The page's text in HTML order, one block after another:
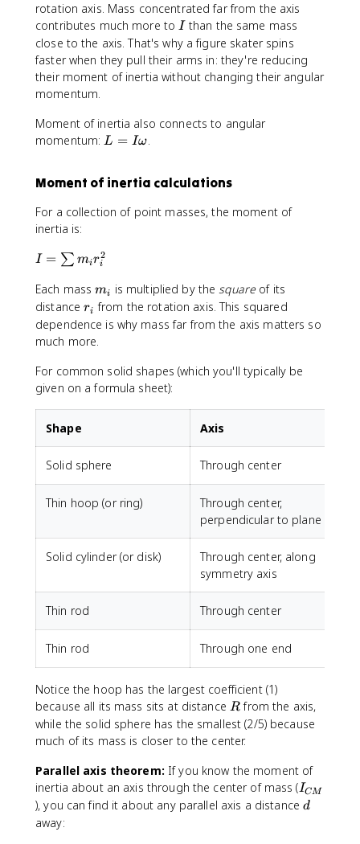
rotation axis. Mass concentrated far from the axis
contributes much more toI
Ithan the same mass
close to the axis. That's why a figure skater spins
faster when they pull their arms in: they're reducing
their moment of inertia without changing their angular
momentum.
Moment of inertia also connects to angular
momentum:L
\
m
g
L = Iω.
Moment of inertia calculations
For a collection of point masses, the moment of
inertia is:
I
\
s
u
m
_
i
^
I = ∑ miri
2
Each massm
_
i
mi is multiplied by thesquareof its
distancer
_
i
ri from the rotation axis. This squared
dependence is why mass far from the axis matters so
much more.
For common solid shapes (which you'll typically be
given on a formula sheet):
Shape Axis
Solid sphere Through center
Thin hoop (or ring)
Through center,
perpendicular to plane
Solid cylinder (or disk)
Through center, along
symmetry axis
Thin rod Through center
Thin rod Through one end
Notice the hoop has the largest coefficient (1)
because all its mass sits at distance R
Rfrom the axis,
while the solid sphere has the smallest (2/5) because
much of its mass is closer to the center.
Parallel axis theorem: If you know the moment of
inertia about an axis through the center of mass (I_
{
ICM
), you can find it about any parallel axis a distanced
d
away: